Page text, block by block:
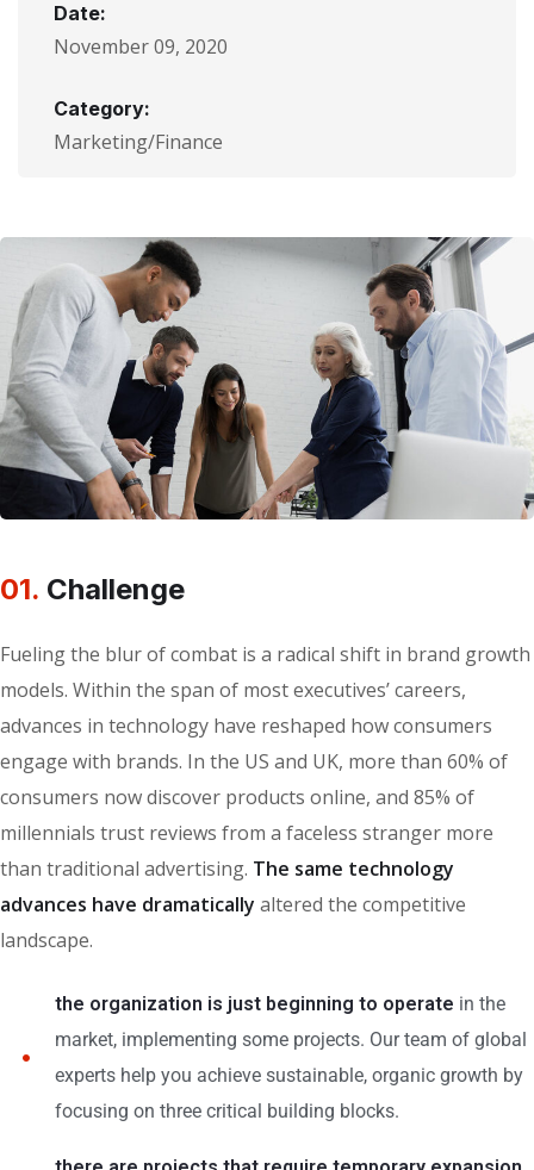
Date:
November 09, 2020
Category:
Marketing/Finance
01. Сhallenge
Fueling the blur of combat is a radical shift in brand growth
models. Within the span of most executives’ careers,
advances in technology have reshaped how consumers
engage with brands. In the US and UK, more than 60% of
consumers now discover products online, and 85% of
millennials trust reviews from a faceless stranger more
than traditional advertising. The same technology
advances have dramatically altered the competitive
landscape.
the organization is just beginning to operate in the
market, implementing some projects. Our team of global
experts help you achieve sustainable, organic growth by
focusing on three critical building blocks.